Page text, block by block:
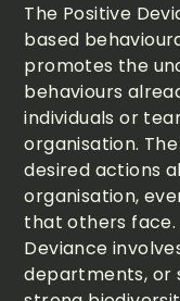
The Positive
based
promotes the
behaviours
individuals or
organisation.
desired actions
organisation,
that others face.
Deviance
departments, or